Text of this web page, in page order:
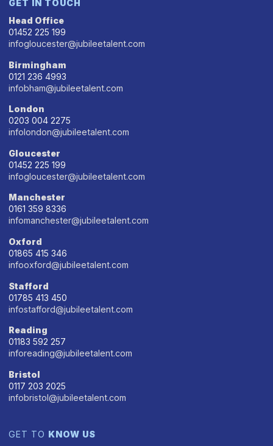
GET IN TOUCH
Head Office
01452 225 199
infogloucester@jubileetalent.com
Birmingham
0121 236 4993
infobham@jubileetalent.com
London
0203 004 2275
infolondon@jubileetalent.com
Gloucester
01452 225 199
infogloucester@jubileetalent.com
Manchester
0161 359 8336
infomanchester@jubileetalent.com
Oxford
01865 415 346
infooxford@jubileetalent.com
Stafford
01785 413 450
infostafford@jubileetalent.com
Reading
01183 592 257
inforeading@jubileetalent.com
Bristol
0117 203 2025
infobristol@jubileetalent.com
GET TO KNOW US